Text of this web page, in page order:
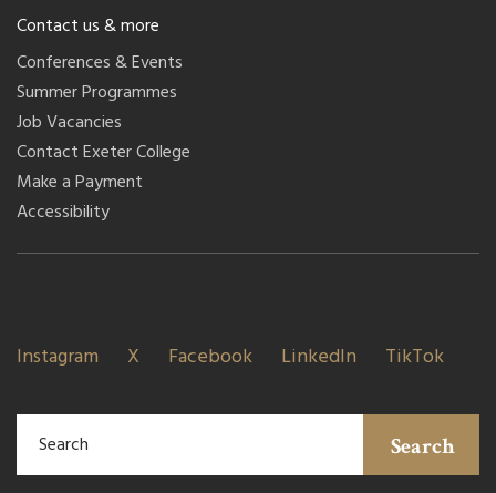
Contact us & more
Conferences & Events
Summer Programmes
Job Vacancies
Contact Exeter College
Make a Payment
Accessibility
Instagram X Facebook LinkedIn TikTok
Search